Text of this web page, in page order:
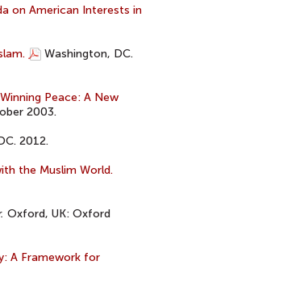
on American Interests in
Washington, DC.
Peace: A New
2003.
2012.
the Muslim World.
Oxford, UK: Oxford
A Framework for